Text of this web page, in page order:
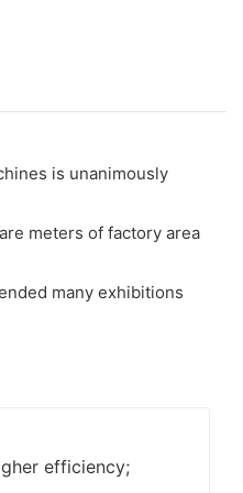
is unanimously
meters of factory area
many exhibitions
efficiency;